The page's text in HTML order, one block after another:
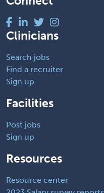
Clinicians
Search jobs
Find a recruiter
Sign up
Facilities
Post jobs
Sign up
Resources
Resource center